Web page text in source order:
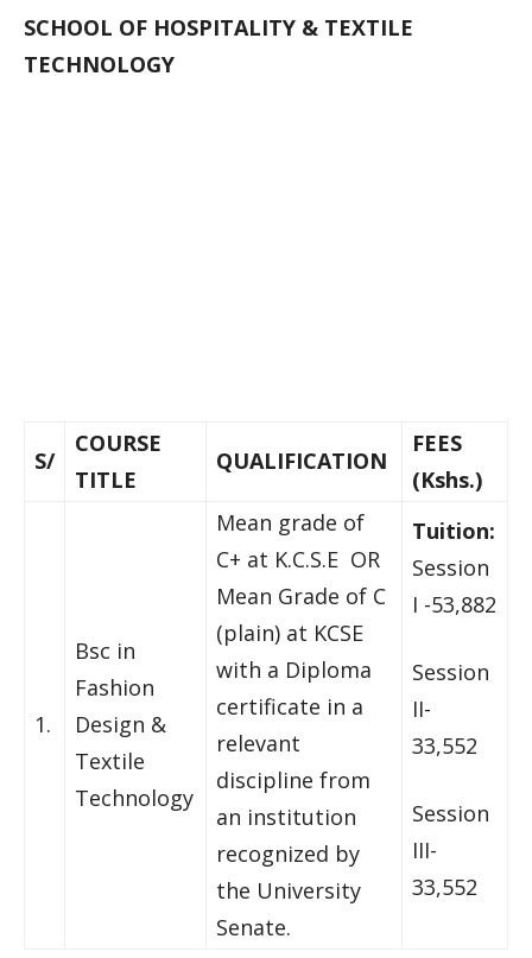
SCHOOL OF HOSPITALITY & TEXTILE
TECHNOLOGY
S/
COURSE
TITLE
QUALIFICATION
FEES
(Kshs.)
1.
Bsc in
Fashion
Design &
Textile
Technology
Mean grade of
C+ at K.C.S.E OR
Mean Grade of C
(plain) at KCSE
with a Diploma
certificate in a
relevant
discipline from
an institution
recognized by
the University
Senate.
Tuition:
Session
I -53,882
Session
II-
33,552
Session
III-
33,552